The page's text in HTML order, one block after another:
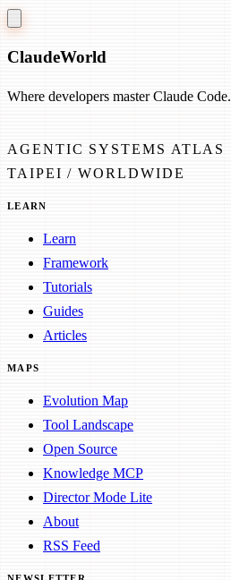
ClaudeWorld
Where developers master Claude Code.
AGENTIC SYSTEMS ATLAS
TAIPEI / WORLDWIDE
LEARN
Learn
Framework
Tutorials
Guides
Articles
MAPS
Evolution Map
Tool Landscape
Open Source
Knowledge MCP
Director Mode Lite
About
RSS Feed